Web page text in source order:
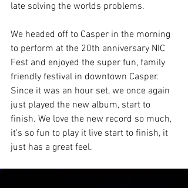
late solving the worlds problems.
We headed off to Casper in the morning
to perform at the 20th anniversary NIC
Fest and enjoyed the super fun, family
friendly festival in downtown Casper.
Since it was an hour set, we once again
just played the new album, start to
finish. We love the new record so much,
it's so fun to play it live start to finish, it
just has a great feel.